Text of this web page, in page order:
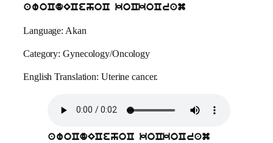
awoCdECehoC koCkoCram
Language: Akan
Category: Gynecology/Oncology
English Translation: Uterine cancer.
awoCdECehoC koCkoCram